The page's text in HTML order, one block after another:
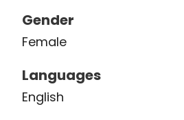
Gender
Female
Languages
English